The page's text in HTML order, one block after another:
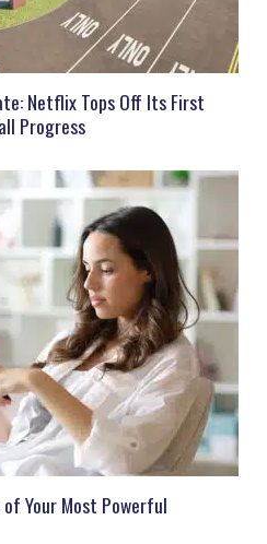
Netflix Tops Off Its First
Progress
of Your Most Powerful